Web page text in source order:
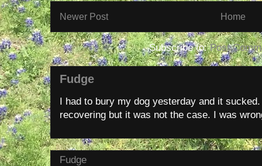
Newer Post Home
Subscribe to:Post
Fudge
I had to bury my dog yesterday and it
recovering but it was not the case. I was
Fudge